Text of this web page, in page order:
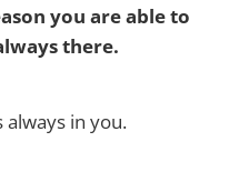
you are able to
there.
always in you.